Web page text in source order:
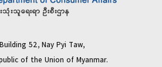
52, Nay Pyi Taw,
of the Union of Myanmar.